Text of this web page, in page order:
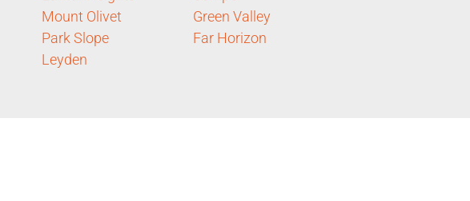
Mount Olivet
Park Slope
Leyden
Green Valley
Far Horizon